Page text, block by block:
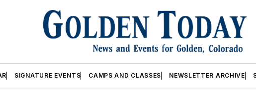
SIGNATURE EVENTS CAMPS AND CLASSES NEWSLETTER ARCHIVE